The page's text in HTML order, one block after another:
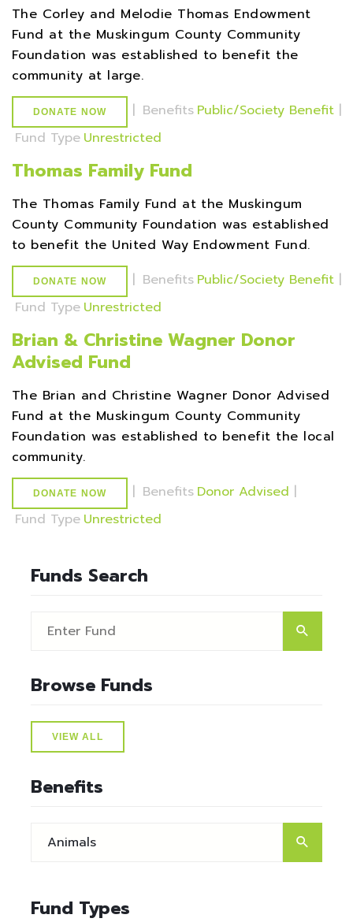
The Corley and Melodie Thomas Endowment
Fund at the Muskingum County Community
Foundation was established to benefit the
community at large.
DONATE NOW | Benefits Public/Society Benefit |
Fund Type Unrestricted
Thomas Family Fund
The Thomas Family Fund at the Muskingum
County Community Foundation was established
to benefit the United Way Endowment Fund.
DONATE NOW | Benefits Public/Society Benefit |
Fund Type Unrestricted
Brian & Christine Wagner Donor
Advised Fund
The Brian and Christine Wagner Donor Advised
Fund at the Muskingum County Community
Foundation was established to benefit the local
community.
DONATE NOW | Benefits Donor Advised |
Fund Type Unrestricted
Funds Search
Browse Funds
VIEW ALL
Benefits
Fund Types